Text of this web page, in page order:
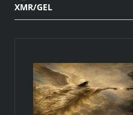
XMR/GEL